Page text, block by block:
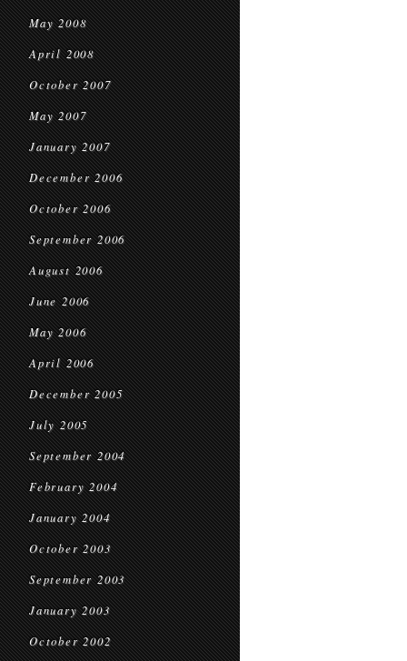
May 2008
April 2008
October 2007
May 2007
January 2007
December 2006
October 2006
September 2006
August 2006
June 2006
May 2006
April 2006
December 2005
July 2005
September 2004
February 2004
January 2004
October 2003
September 2003
January 2003
October 2002